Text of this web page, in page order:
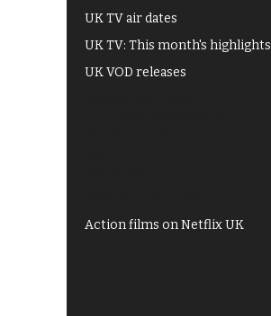
UK TV air dates
UK TV: This month's highlights
UK VOD releases
Action films on Netflix UK